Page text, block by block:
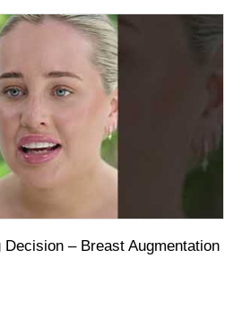
Decision – Breast Augmentation